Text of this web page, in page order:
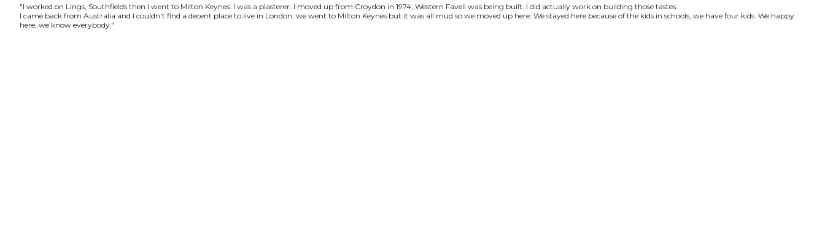
"I worked on Lings, Southfields then I went to Milton Keynes. I was a plasterer. I moved up from Croydon in 1974, Western Favell was being built. I did actually work on building those tastes.
I came back from Australia and I couldn't find a decent place to live in London, we went to Milton Keynes but it was all mud so we moved up here. We stayed here because of the kids in schools, we have four kids. We happy
here, we know everybody."